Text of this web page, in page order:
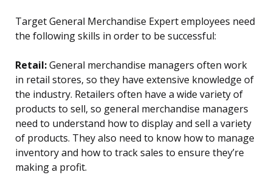
Target General Merchandise Expert employees need
the following skills in order to be successful:
Retail:General merchandise managers often work
in retail stores, so they have extensive knowledge of
the industry. Retailers often have a wide variety of
products to sell, so general merchandise managers
need to understand how to display and sell a variety
of products. They also need to know how to manage
inventory and how to track sales to ensure they’re
making a profit.